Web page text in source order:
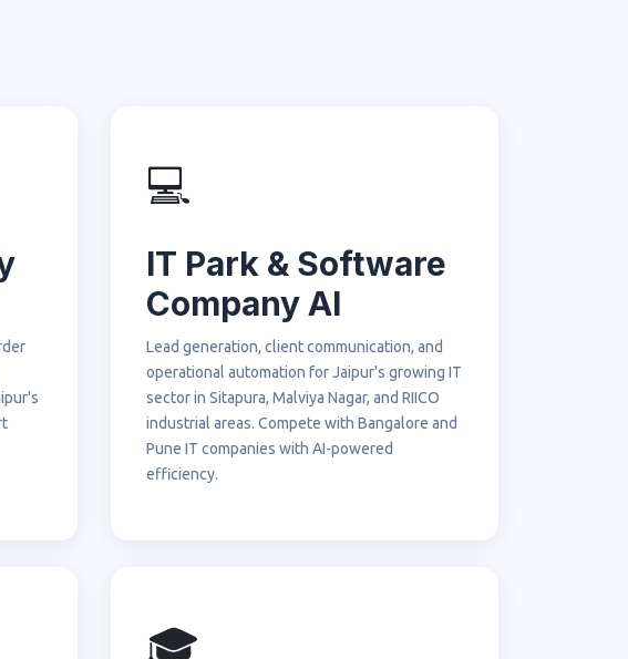
💻
IT Park & Software
Company AI
Lead generation, client communication, and
operational automation for Jaipur's growing IT
sector in Sitapura, Malviya Nagar, and RIICO
industrial areas. Compete with Bangalore and
Pune IT companies with AI-powered
efficiency.
🎓